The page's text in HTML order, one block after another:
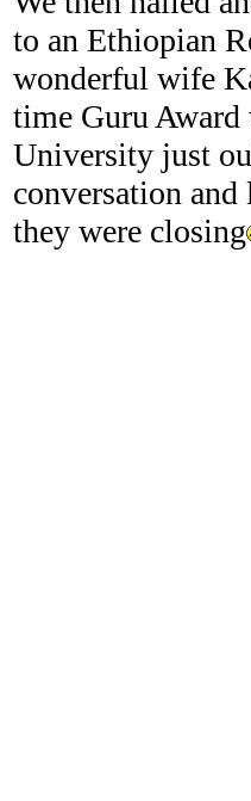
to an Ethiopian
wonderful wife
time Guru Award
University just
conversation
they were closing